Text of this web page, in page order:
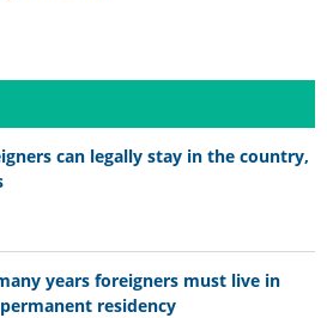
can legally stay in the country,
years foreigners must live in
residency